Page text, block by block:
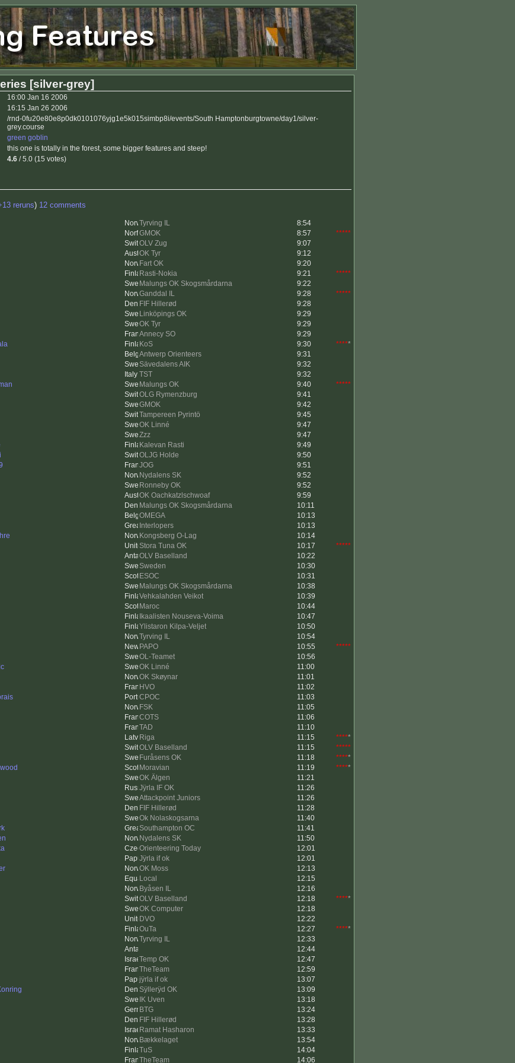
[silver-grey]
16:00 Jan 16 2006
16:15 Jan 26 2006
/rnd-0fu20e80e8p0dk0101076yjg1e5k015simbp8i/events/South Hamptonburgtowne/day1/silver-
grey.course
green goblin
this one is totally in the forest, some bigger features and steep!
4.6 / 5.0 (15 votes)
reruns) 12 comments
Tyrving IL
8:54
GMOK 8:57
*****
OLV Zug
9:07
OK Tyr
9:12
Fart OK
9:20
Rasti-Nokia 9:21
*****
Malungs OK Skogsmårdarna
9:22
Ganddal IL 9:28
*****
FIF Hillerød
9:28
Linköpings OK
9:29
OK Tyr
9:29
Annecy SO
9:29
KoS 9:30 *****
Antwerp Orienteers
9:31
Sävedalens AIK
9:32
TST
9:32
Malungs OK 9:40
*****
OLG Rymenzburg
9:41
GMOK
9:42
Tampereen Pyrintö
9:45
OK Linné
9:47
Zzz
9:47
Kalevan Rasti
9:49
OLJG Holde
9:50
JOG
9:51
Nydalens SK
9:52
Ronneby OK
9:52
OK Oachkatzlschwoaf
9:59
Malungs OK Skogsmårdarna
10:11
OMEGA
10:13
Interlopers
10:13
Kongsberg O-Lag
10:14
Stora Tuna OK 10:17
*****
OLV Baselland
10:22
Sweden
10:30
ESOC
10:31
Malungs OK Skogsmårdarna
10:38
Vehkalahden Veikot
10:39
Maroc
10:44
Ikaalisten Nouseva-Voima
10:47
Ylistaron Kilpa-Veljet
10:50
Tyrving IL
10:54
PAPO 10:55
*****
OL-Teamet
10:56
OK Linné
11:00
OK Skøynar
11:01
HVO
11:02
CPOC
11:03
FSK
11:05
COTS
11:06
TAD
11:10
Riga 11:15 *****
OLV Baselland 11:15
*****
Furåsens OK 11:18 *****
Moravian 11:19 *****
OK Älgen
11:21
Jÿrla IF OK
11:26
Attackpoint Juniors
11:26
FIF Hillerød
11:28
Ok Nolaskogsarna
11:40
Southampton OC
11:41
Nydalens SK
11:50
Orienteering Today
12:01
Jÿrla if ok
12:01
OK Moss
12:13
Local
12:15
Byåsen IL
12:16
OLV Baselland 12:18 *****
OK Computer
12:18
DVO
12:22
OuTa 12:27 *****
Tyrving IL
12:33
12:44
Temp OK
12:47
TheTeam
12:59
jÿrla if ok
13:07
Sÿllerÿd OK
13:09
IK Uven
13:18
BTG
13:24
FIF Hillerød
13:28
Ramat Hasharon
13:33
Bækkelaget
13:54
TuS
14:04
TheTeam 14:06